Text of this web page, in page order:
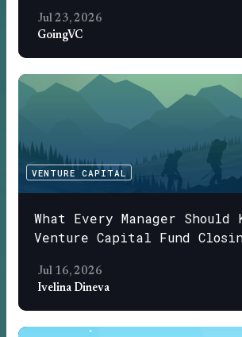
Jul 23, 2026
GoingVC
VENTURE CAPITAL
What Every Manager Should
Venture Capital Fund
Jul 16, 2026
Ivelina Dineva